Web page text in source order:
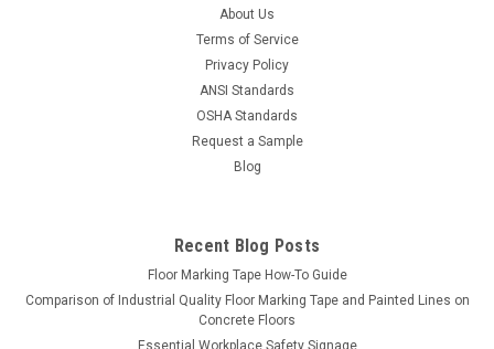
About Us
Terms of Service
Privacy Policy
ANSI Standards
OSHA Standards
Request a Sample
Blog
Recent Blog Posts
Floor Marking Tape How-To Guide
Comparison of Industrial Quality Floor Marking Tape and Painted Lines on
Concrete Floors
Essential Workplace Safety Signage